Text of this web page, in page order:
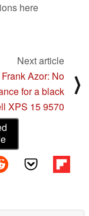
here
Next article
Frank Azor: No
for a black
XPS 15 9570
⟩